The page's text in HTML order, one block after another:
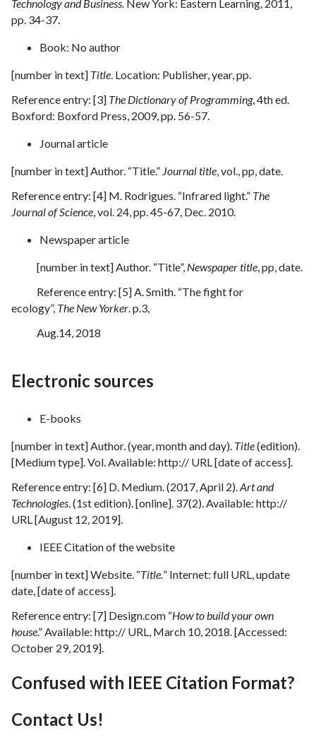
Technology and Business. New York: Eastern Learning, 2011,
pp. 34-37.
Book: No author
[number in text] Title. Location: Publisher, year, pp.
Reference entry: [3] The Dictionary of Programming, 4th ed.
Boxford: Boxford Press, 2009, pp. 56-57.
Journal article
[number in text] Author. “Title.” Journal title, vol., pp, date.
Reference entry: [4] M. Rodrigues. “Infrared light.” The
Journal of Science, vol. 24, pp. 45-67, Dec. 2010.
Newspaper article
[number in text] Author. “Title”, Newspaper title, pp, date.
Reference entry: [5] A. Smith. “The fight for
ecology”, The New Yorker. p.3,
Aug.14, 2018
Electronic sources
E-books
[number in text] Author. (year, month and day). Title(edition).
[Medium type]. Vol. Available: http:// URL [date of access].
Reference entry: [6] D. Medium. (2017, April 2).Art and
Technologies. (1st edition). [online]. 37(2). Available: http://
URL [August 12, 2019].
IEEE Citation of the website
[number in text] Website. “Title.” Internet: full URL, update
date, [date of access].
Reference entry: [7] Design.com “How to build your own
house.” Available: http:// URL, March 10, 2018. [Accessed:
October 29, 2019].
Confused with IEEE Citation Format?
Contact Us!